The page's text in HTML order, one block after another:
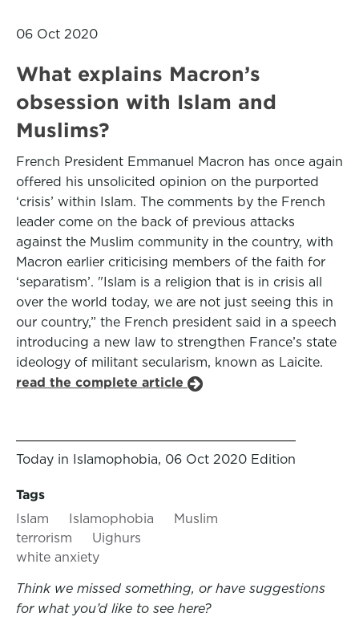
06 Oct 2020
What explains Macron’s
obsession with Islam and
Muslims?
French President Emmanuel Macron has once again
offered his unsolicited opinion on the purported
‘crisis’ within Islam. The comments by the French
leader come on the back of previous attacks
against the Muslim community in the country, with
Macron earlier criticising members of the faith for
‘separatism’. "Islam is a religion that is in crisis all
over the world today, we are not just seeing this in
our country,” the French president said in a speech
introducing a new law to strengthen France’s state
ideology of militant secularism, known as Laicite.
read the complete article
Today in Islamophobia, 06 Oct 2020 Edition
Tags
Islam
Islamophobia
Muslim
terrorism
Uighurs
white anxiety
Think we missed something, or have suggestions
for what you’d like to see here?